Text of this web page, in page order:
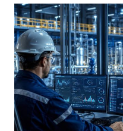
MEN
MAY
NOTICE
ABOUT
A
WOMAN’S
PERSONAL
STYLE